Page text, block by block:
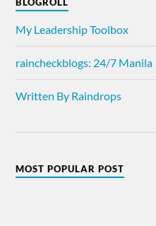
My Leadership Toolbox
raincheckblogs: 24/7 Manila
Written By Raindrops
MOST POPULAR POST